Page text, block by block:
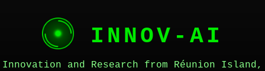
INNOV-AI
Innovation and Research from Réunion Island,